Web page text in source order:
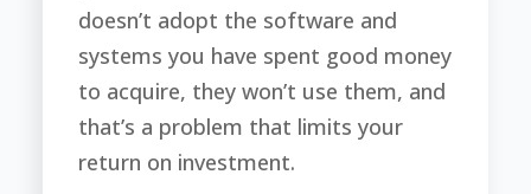
doesn’t adopt the software and
systems you have spent good money
to acquire, they won’t use them, and
that’s a problem that limits your
return on investment.